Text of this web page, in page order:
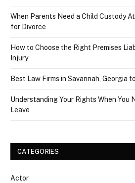
When Parents Need a Child Custody
for Divorce
How to Choose the Right Premises
Injury
Best Law Firms in Savannah, Georgia
Understanding Your Rights When You
Leave
CATEGORIES
Actor